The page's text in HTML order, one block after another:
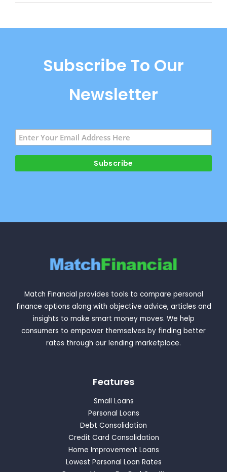
Subscribe To Our
Newsletter
Match Financial provides tools to compare personal
finance options along with objective advice, articles and
insights to make smart money moves. We help
consumers to empower themselves by finding better
rates through our lending marketplace.
Features
Small Loans
Personal Loans
Debt Consolidation
Credit Card Consolidation
Home Improvement Loans
Lowest Personal Loan Rates